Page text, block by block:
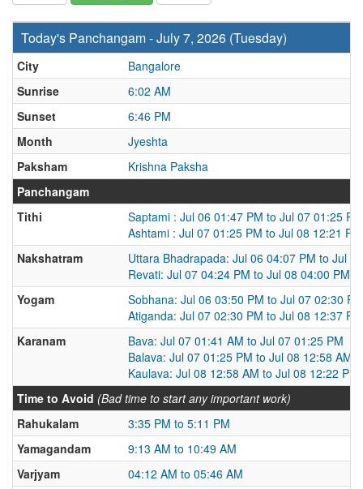
Today's Panchangam - July 7, 2026 (Tuesday)
City
Bangalore
Sunrise
6:02 AM
Sunset
6:46 PM
Month
Jyeshta
Paksham
Krishna Paksha
Panchangam
Tithi
Saptami : Jul 06 01:47 PM to Jul 07 01:25 PM
Ashtami : Jul 07 01:25 PM to Jul 08 12:21 PM
Nakshatram
Uttara Bhadrapada: Jul 06 04:07 PM to Jul
Revati: Jul 07 04:24 PM to Jul 08 04:00 PM
Yogam
Sobhana: Jul 06 03:50 PM to Jul 07 02:30 PM
Atiganda: Jul 07 02:30 PM to Jul 08 12:37 PM
Karanam
Bava: Jul 07 01:41 AM to Jul 07 01:25 PM
Balava: Jul 07 01:25 PM to Jul 08 12:58 AM
Kaulava: Jul 08 12:58 AM to Jul 08 12:22 PM
Time to Avoid (Bad time to start any important work)
Rahukalam
3:35 PM to 5:11 PM
Yamagandam
9:13 AM to 10:49 AM
Varjyam
04:12 AM to 05:46 AM